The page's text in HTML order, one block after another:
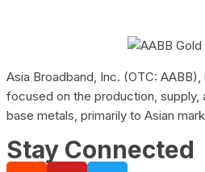
Asia Broadband, Inc. (OTC:
focused on the production, supply,
base metals, primarily to Asian
Stay Connected